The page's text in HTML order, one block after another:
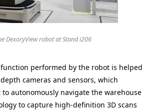
DexoryView robot at Stand i206
performed by the robot is helped
cameras and sensors, which
autonomously navigate the warehouse
to capture high-definition 3D scans